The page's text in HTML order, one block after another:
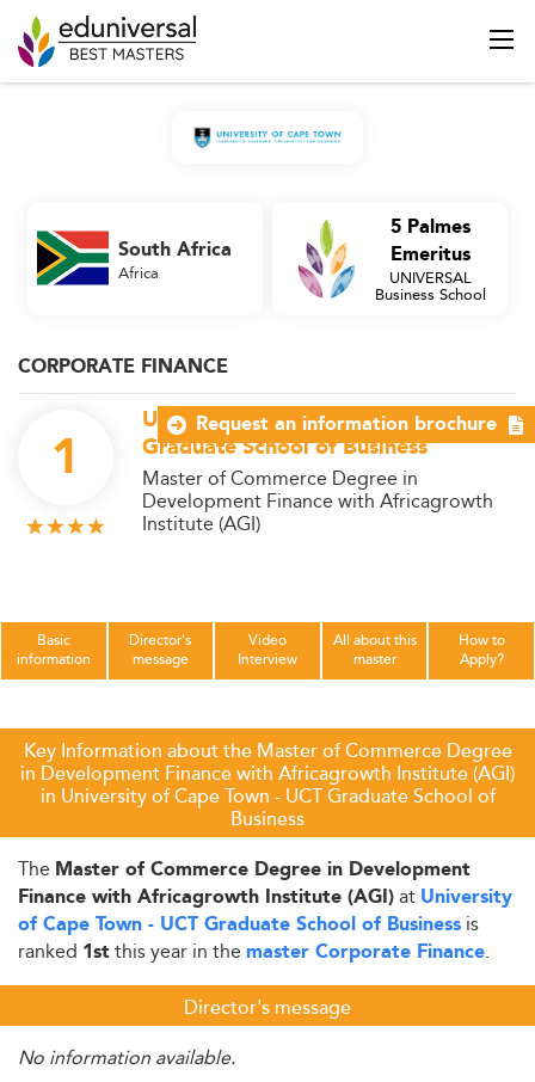
CORPORATE FINANCE
1
University of Cape Town - UCT
Graduate School of Business
Master of Commerce Degree in
Development Finance with Africagrowth
Institute (AGI)
South Africa
Africa
5 Palmes
Emeritus
UNIVERSAL
Business School
Basic
information
Director's
message
Video
Interview
All about this
master
How to
Apply?
Key Information about the Master of Commerce Degree
in Development Finance with Africagrowth Institute (AGI)
in University of Cape Town - UCT Graduate School of
Business
The Master of Commerce Degree in Development
Finance with Africagrowth Institute (AGI)at University
of Cape Town - UCT Graduate School of Business is
ranked 1stthis year in the master Corporate Finance.
Director's message
No information available.
Request an information brochure